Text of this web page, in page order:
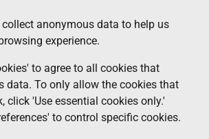
anonymous data to help us
experience.
to agree to all cookies that
data. To only allow the cookies that
click 'Use essential cookies only.'
to control specific cookies.